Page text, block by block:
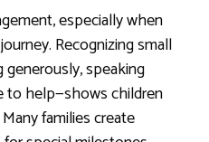
especially when
Recognizing small
speaking
to help—shows children
families create